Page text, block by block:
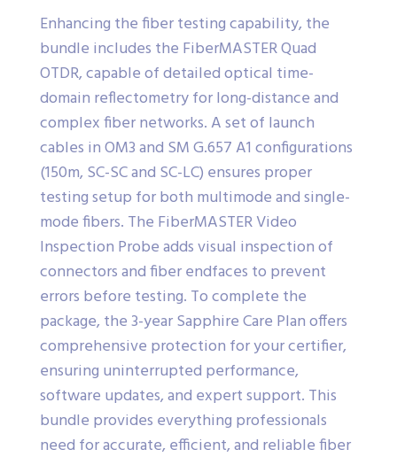
Enhancing the fiber testing capability, the
bundle includes the FiberMASTER Quad
OTDR, capable of detailed optical time-
domain reflectometry for long-distance and
complex fiber networks. A set of launch
cables in OM3 and SM G.657 A1 configurations
(150m, SC-SC and SC-LC) ensures proper
testing setup for both multimode and single-
mode fibers. The FiberMASTER Video
Inspection Probe adds visual inspection of
connectors and fiber endfaces to prevent
errors before testing. To complete the
package, the 3-year Sapphire Care Plan offers
comprehensive protection for your certifier,
ensuring uninterrupted performance,
software updates, and expert support. This
bundle provides everything professionals
need for accurate, efficient, and reliable fiber